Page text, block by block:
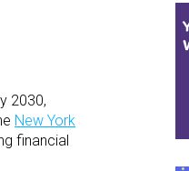
2030,
New York
financial